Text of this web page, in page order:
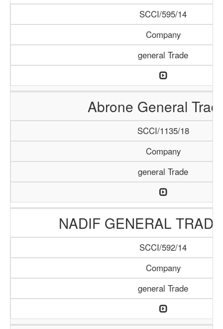
SCCI/595/14
Company
general Trade
Abrone General
SCCI/1135/18
Company
general Trade
NADIF GENERAL
SCCI/592/14
Company
general Trade